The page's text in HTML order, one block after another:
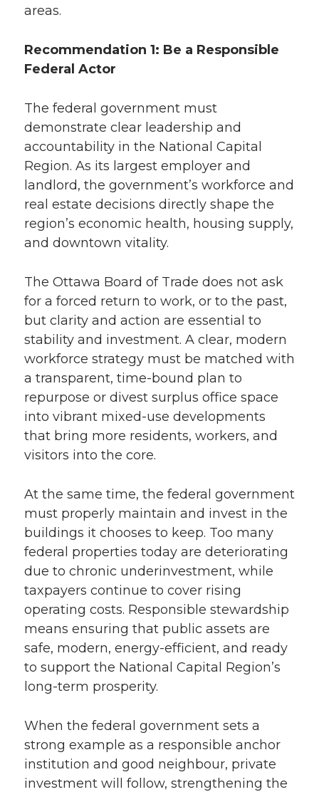
areas.
Recommendation 1: Be a Responsible
Federal Actor
The federal government must
demonstrate clear leadership and
accountability in the National Capital
Region. As its largest employer and
landlord, the government’s workforce and
real estate decisions directly shape the
region’s economic health, housing supply,
and downtown vitality.
The Ottawa Board of Trade does not ask
for a forced return to work, or to the past,
but clarity and action are essential to
stability and investment. A clear, modern
workforce strategy must be matched with
a transparent, time-bound plan to
repurpose or divest surplus office space
into vibrant mixed-use developments
that bring more residents, workers, and
visitors into the core.
At the same time, the federal government
must properly maintain and invest in the
buildings it chooses to keep. Too many
federal properties today are deteriorating
due to chronic underinvestment, while
taxpayers continue to cover rising
operating costs. Responsible stewardship
means ensuring that public assets are
safe, modern, energy-efficient, and ready
to support the National Capital Region’s
long-term prosperity.
When the federal government sets a
strong example as a responsible anchor
institution and good neighbour, private
investment will follow, strengthening the